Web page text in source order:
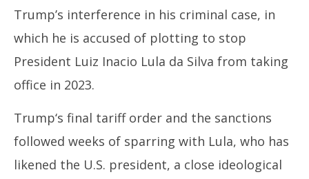
Trump’s interference in his criminal case, in
which he is accused of plotting to stop
President Luiz Inacio Lula da Silva from taking
office in 2023.
Trump‘s final tariff order and the sanctions
followed weeks of sparring with Lula, who has
likened the U.S. president, a close ideological